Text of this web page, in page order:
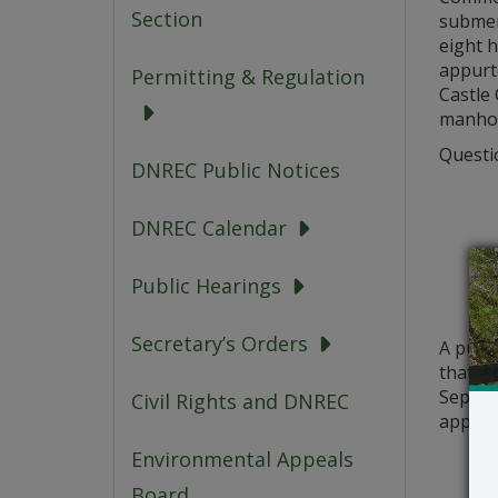
Section
Permitting & Regulation
DNREC Public Notices
DNREC Calendar
Public Hearings
Secretary’s Orders
Civil Rights and DNREC
Environmental Appeals
eight
Castle
A
that a